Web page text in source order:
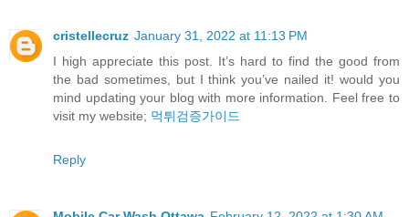
cristellecruz January 31, 2022 at 11:13 PM
I high appreciate this post. It’s hard to find the good from
the bad sometimes, but I think you’ve nailed it! would you
mind updating your blog with more information. Feel free to
visit my website; 먹튀검증가이드
Reply